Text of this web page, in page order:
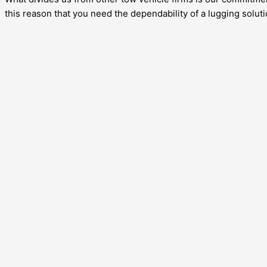
this reason that you need the dependability of a lugging